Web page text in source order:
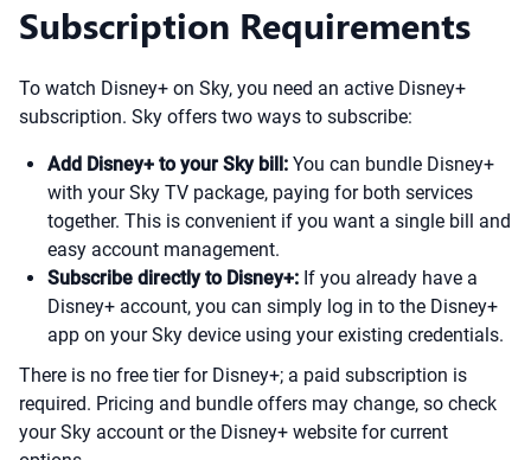
Subscription Requirements
To watch Disney+ on Sky, you need an active Disney+
subscription. Sky offers two ways to subscribe:
Add Disney+ to your Sky bill: You can bundle Disney+
with your Sky TV package, paying for both services
together. This is convenient if you want a single bill and
easy account management.
Subscribe directly to Disney+: If you already have a
Disney+ account, you can simply log in to the Disney+
app on your Sky device using your existing credentials.
There is no free tier for Disney+; a paid subscription is
required. Pricing and bundle offers may change, so check
your Sky account or the Disney+ website for current